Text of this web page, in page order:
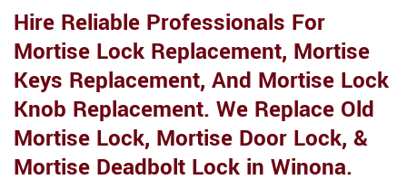
Hire Reliable Professionals For
Mortise Lock Replacement, Mortise
Keys Replacement, And Mortise Lock
Knob Replacement. We Replace Old
Mortise Lock, Mortise Door Lock, &
Mortise Deadbolt Lock in Winona.